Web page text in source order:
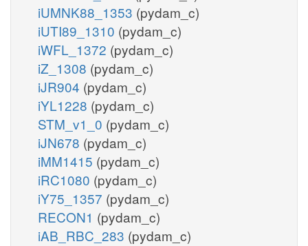
iUMNK88_1353 (pydam_c)
iUTI89_1310 (pydam_c)
iWFL_1372 (pydam_c)
iZ_1308 (pydam_c)
iJR904 (pydam_c)
iYL1228 (pydam_c)
STM_v1_0 (pydam_c)
iJN678 (pydam_c)
iMM1415 (pydam_c)
iRC1080 (pydam_c)
iY75_1357 (pydam_c)
RECON1 (pydam_c)
iAB_RBC_283 (pydam_c)